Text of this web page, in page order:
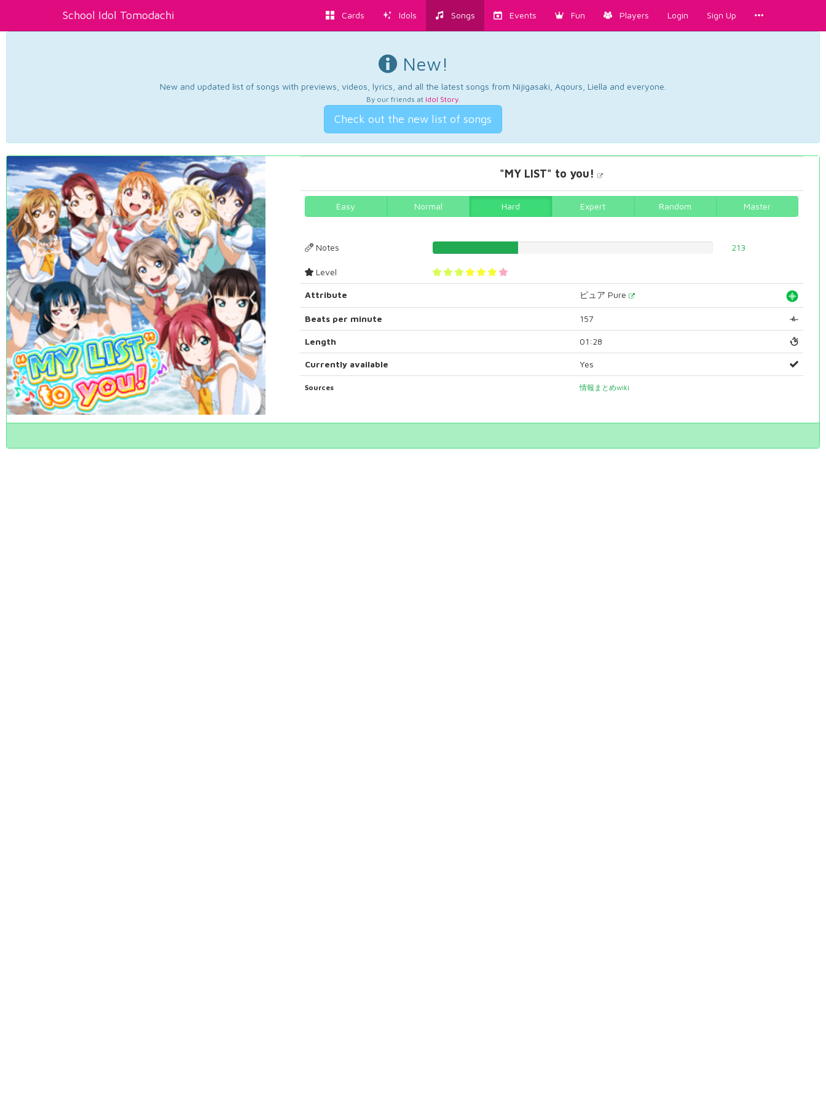
School Idol Tomodachi Cards Idols Songs Events Fun Players Login Sign Up
New!
New and updated list of songs with previews, videos, lyrics, and all the latest songs from Nijigasaki, Aqours, Liella and everyone.
By our friends at Idol Story.
Check out the new list of songs
"MY LIST" to you!
Easy Normal Hard Expert Random Master
Notes 213
Level
Attribute ピュア Pure
Beats per minute 157
Length 01:28
Currently available Yes
Sources 情報まとめwiki